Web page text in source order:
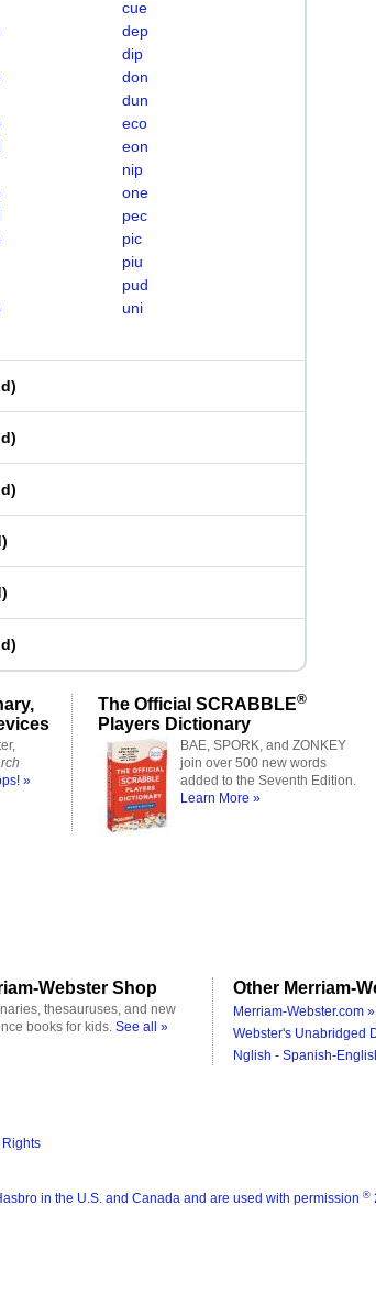
cue
dep
dip
don
dun
eco
eon
nip
one
pec
pic
piu
pud
uni
)
)
)
)
)
)
»
The Official SCRABBLE®
Players Dictionary
BAE, SPORK, and ZONKEY
join over 500 new words
added to the Seventh Edition.
Learn More »
Webster Shop
thesauruses, and new
books for kids. See all »
Other Merriam-
Merriam-Webster.com »
Webster's Unabridged
Nglish - Spanish-
in the U.S. and Canada and are used with permission ®